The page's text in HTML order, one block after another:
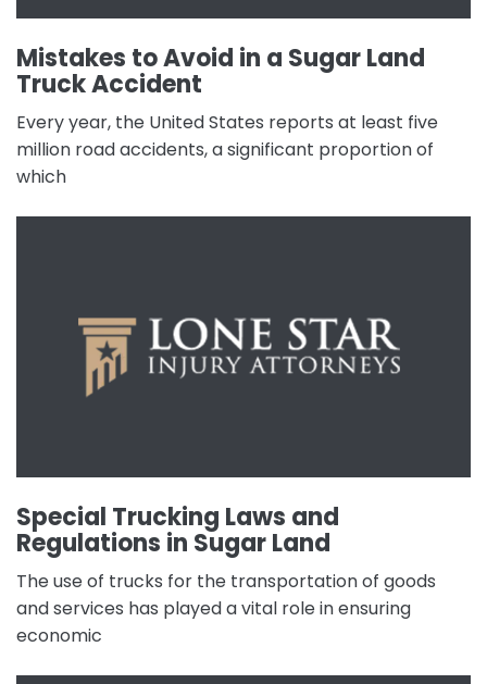
Mistakes to Avoid in a Sugar Land
Truck Accident
Every year, the United States reports at least five
million road accidents, a significant proportion of
which
Special Trucking Laws and
Regulations in Sugar Land
The use of trucks for the transportation of goods
and services has played a vital role in ensuring
economic